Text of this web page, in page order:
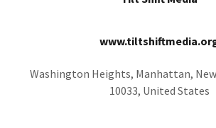
Washington Heights, Manhattan, New
10033, United States